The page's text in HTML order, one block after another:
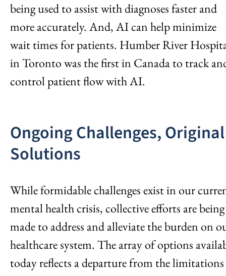
being used to assist with diagnoses faster and
more accurately. And, AI can help minimize
wait times for patients. Humber River
in Toronto was the first in Canada to track
control patient flow with AI.
Ongoing Challenges, Original
Solutions
While formidable challenges exist in our
mental health crisis, collective efforts are being
made to address and alleviate the burden on
healthcare system. The array of options
today reflects a departure from the limitations